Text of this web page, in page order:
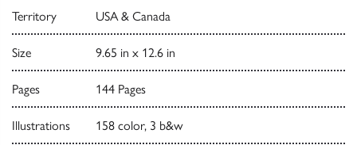
Territory USA & Canada
Size 9.65 in x 12.6 in
Pages 144 Pages
Illustrations 158 color, 3 b&w